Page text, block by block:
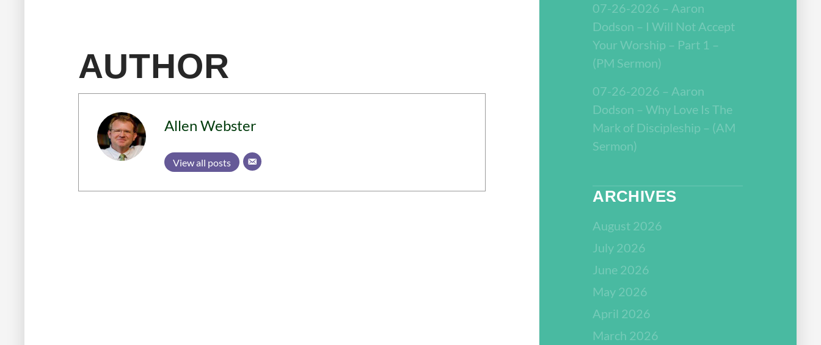
AUTHOR
Allen Webster
View all posts
07-26-2026 – Aaron
Dodson – I Will Not Accept
Your Worship – Part 1 –
(PM Sermon)
07-26-2026 – Aaron
Dodson – Why Love Is The
Mark of Discipleship – (AM
Sermon)
ARCHIVES
August 2026
July 2026
June 2026
May 2026
April 2026
March 2026